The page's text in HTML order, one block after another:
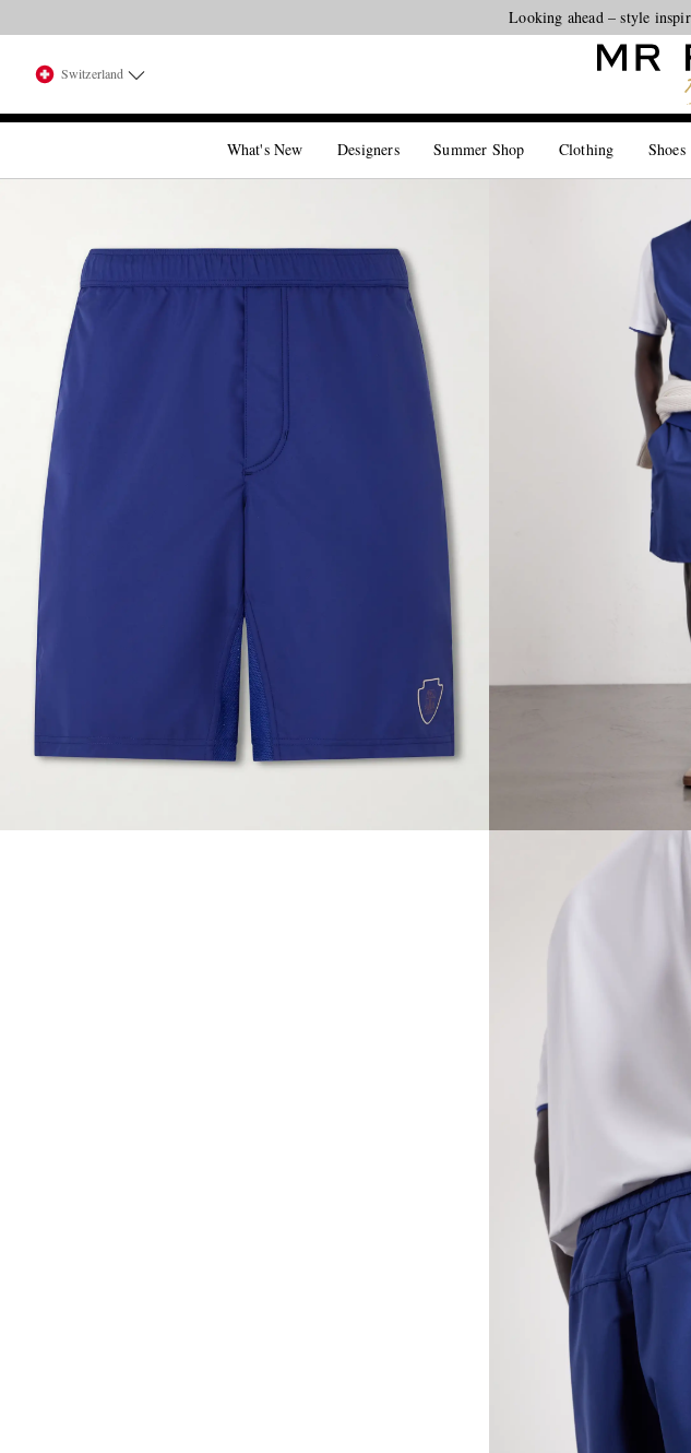
Looking ahead – style
Switzerland
What's New Designers Summer Shop Clothing Shoes